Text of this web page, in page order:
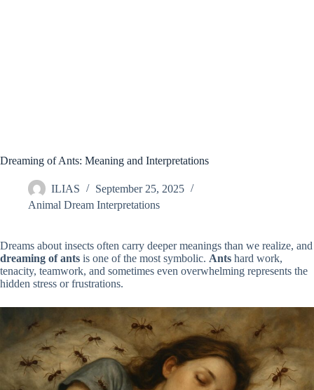
Dreaming of Ants: Meaning and Interpretations
ILIAS
September 25, 2025
Animal Dream Interpretations
Dreams about insects often carry deeper meanings than we realize, and
dreaming of ants is one of the most symbolic. Ants hard work,
tenacity, teamwork, and sometimes even overwhelming represents the
hidden stress or frustrations.